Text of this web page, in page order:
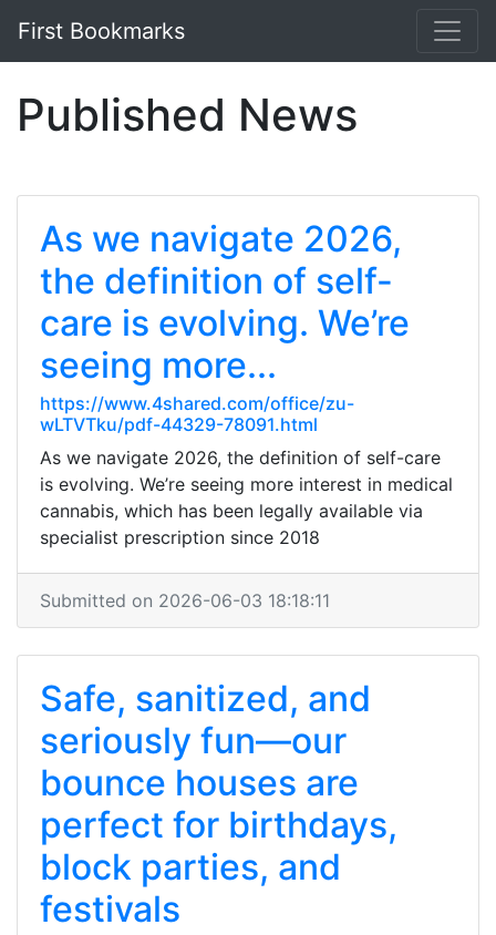
First Bookmarks
Published News
As we navigate 2026,
the definition of self-
care is evolving. We’re
seeing more...
https://www.4shared.com/office/zu-
wLTVTku/pdf-44329-78091.html
As we navigate 2026, the definition of self-care
is evolving. We’re seeing more interest in medical
cannabis, which has been legally available via
specialist prescription since 2018
Submitted on 2026-06-03 18:18:11
Safe, sanitized, and
seriously fun—our
bounce houses are
perfect for birthdays,
block parties, and
festivals